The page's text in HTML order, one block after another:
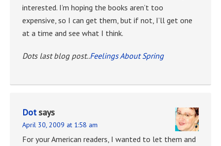
interested. I’m hoping the books aren’t too
expensive, so I can get them, but if not, I’ll get one
at a time and see what I think.
Dots last blog post..Feelings About Spring
Dotsays
April 30, 2009 at 1:58 am
For your American readers, I wanted to let them and